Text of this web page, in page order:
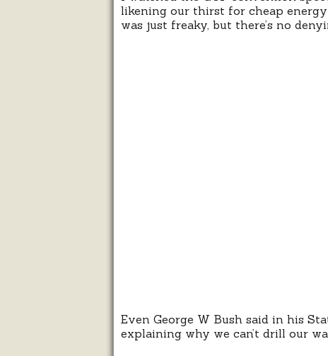
likening our thirst for cheap
was just freaky, but there’s no
Even George W Bush said in his
explaining why we can’t drill our